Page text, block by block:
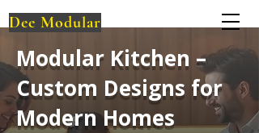
Dee Modular
Modular Kitchen –
Custom Designs for
Modern Homes